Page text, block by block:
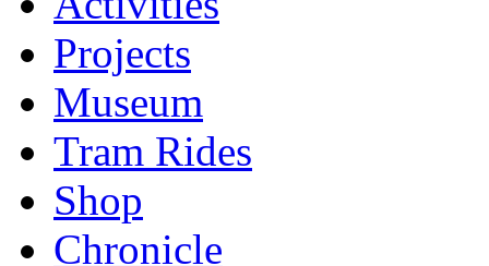
Projects
Museum
Tram Rides
Shop
Chronicle